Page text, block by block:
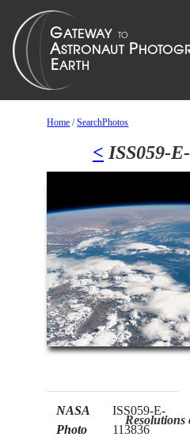
Home /SearchPhotos
< ISS059-
NASA
Photo
ISS059-E-
113836